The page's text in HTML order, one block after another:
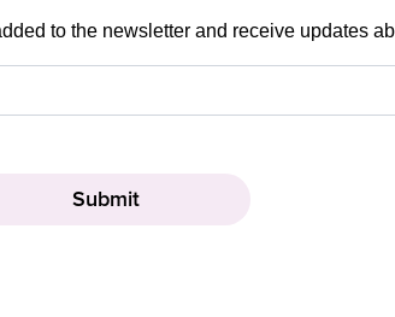
to the newsletter and receive updates